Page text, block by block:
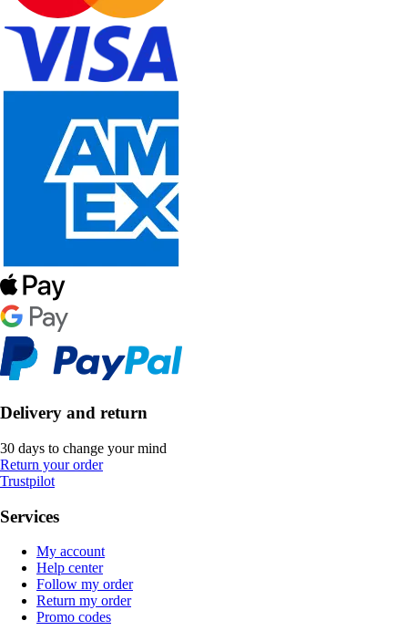
Delivery and return
30 days to change your mind
Return your order
Trustpilot
Services
My account
Help center
Follow my order
Return my order
Promo codes